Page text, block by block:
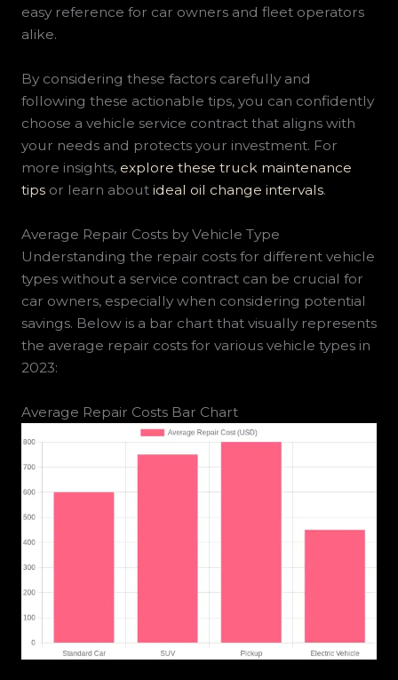
easy reference for car owners and fleet operators
alike.
By considering these factors carefully and
following these actionable tips, you can confidently
choose a vehicle service contract that aligns with
your needs and protects your investment. For
more insights, explore these truck maintenance
tipsor learn about ideal oil change intervals.
Average Repair Costs by Vehicle Type
Understanding the repair costs for different vehicle
types without a service contract can be crucial for
car owners, especially when considering potential
savings. Below is a bar chart that visually represents
the average repair costs for various vehicle types in
2023:
Average Repair Costs Bar Chart